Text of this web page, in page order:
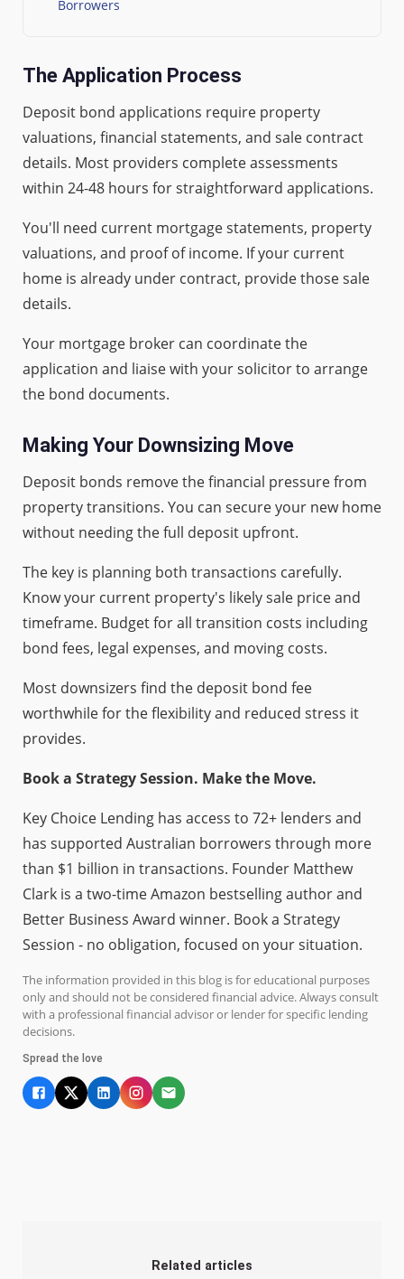
Borrowers
The Application Process
Deposit bond applications require property
valuations, financial statements, and sale contract
details. Most providers complete assessments
within 24-48 hours for straightforward applications.
You'll need current mortgage statements, property
valuations, and proof of income. If your current
home is already under contract, provide those sale
details.
Your mortgage broker can coordinate the
application and liaise with your solicitor to arrange
the bond documents.
Making Your Downsizing Move
Deposit bonds remove the financial pressure from
property transitions. You can secure your new home
without needing the full deposit upfront.
The key is planning both transactions carefully.
Know your current property's likely sale price and
timeframe. Budget for all transition costs including
bond fees, legal expenses, and moving costs.
Most downsizers find the deposit bond fee
worthwhile for the flexibility and reduced stress it
provides.
Book a Strategy Session. Make the Move.
Key Choice Lending has access to 72+ lenders and
has supported Australian borrowers through more
than $1 billion in transactions. Founder Matthew
Clark is a two-time Amazon bestselling author and
Better Business Award winner. Book a Strategy
Session - no obligation, focused on your situation.
The information provided in this blog is for educational purposes
only and should not be considered financial advice. Always consult
with a professional financial advisor or lender for specific lending
decisions.
Spread the love
Related articles